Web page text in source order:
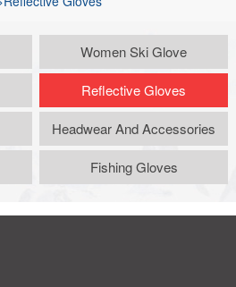
Women Ski Glove
Reflective Gloves
Headwear And Accessories
Fishing Gloves